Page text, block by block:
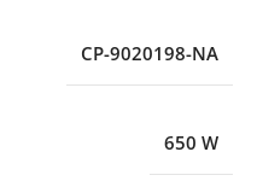
CP-9020198-NA
650 W